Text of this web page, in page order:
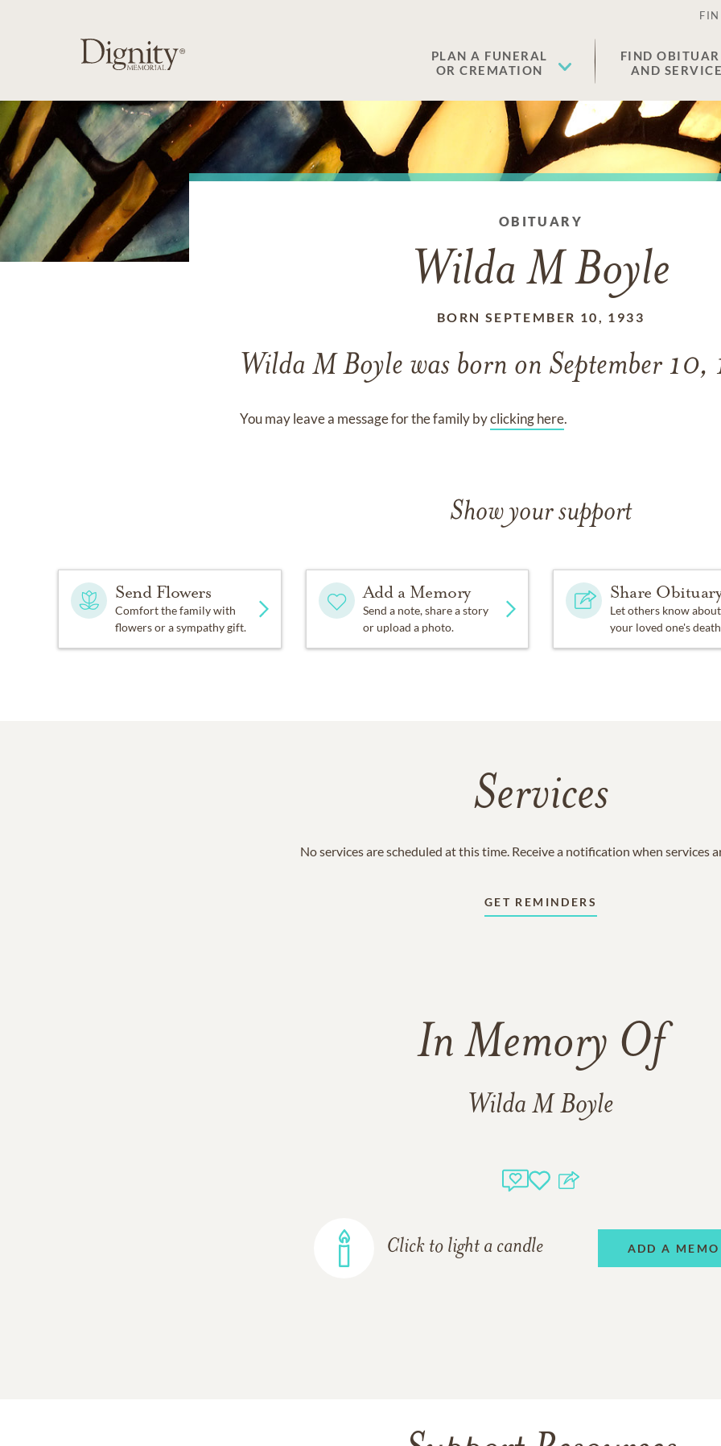
PLAN A FUNERAL
OR CREMATION
FIND
AND
OBITUARY
Wilda M Boyle
BORN SEPTEMBER 10, 1933
Wilda M Boyle was born on September
You may leave a message for the family byclicking here.
Show your support
Send Flowers
Comfort the family with
flowers or a sympathy gift.
Add a Memory
Send a note, share a story
or upload a photo.
Share
Let others know about
your loved one's
Services
No services are scheduled at this time. Receive a notification when services
GET REMINDERS
In Memory Of
Wilda M Boyle
Click to light a candle ADD A